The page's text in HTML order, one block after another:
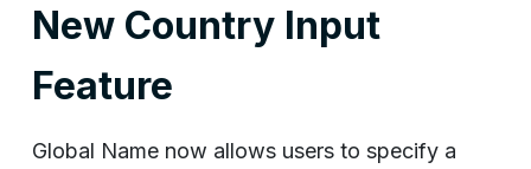
New Country Input
Feature
Global Name now allows users to specify a